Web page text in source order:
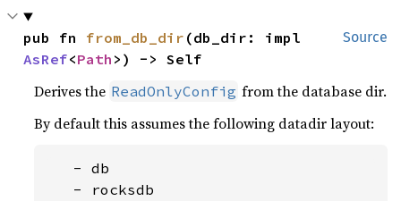
Source
pub fn from_db_dir
AsRef<Path >) -> Self
Derives the ReadOnlyConfig from the database dir.
By default this assumes the following datadir layout:
   - db
   - rocksdb